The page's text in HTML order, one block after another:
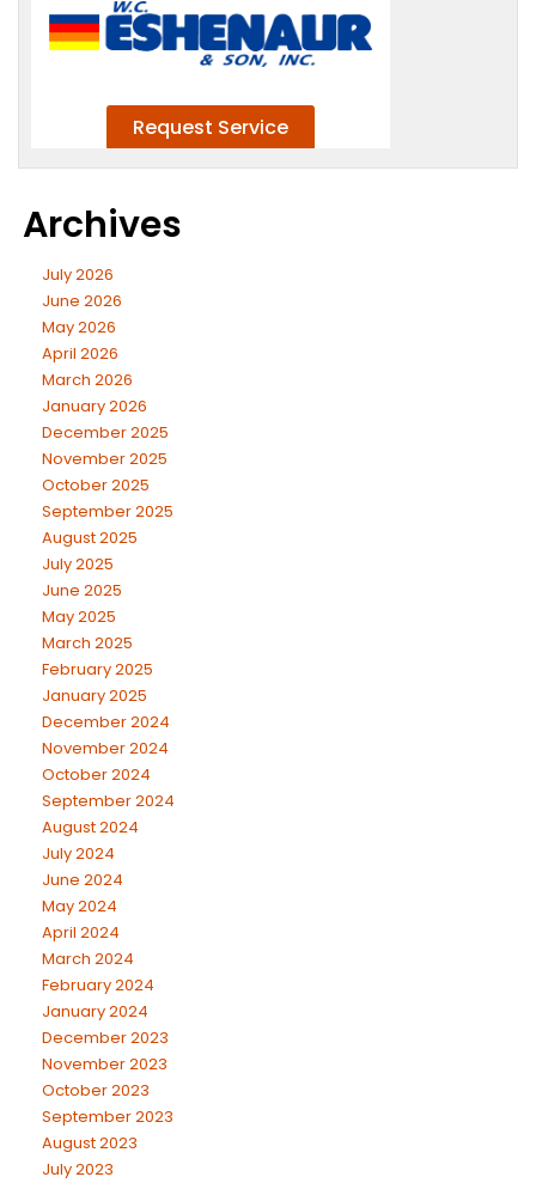
Archives
July 2026
June 2026
May 2026
April 2026
March 2026
January 2026
December 2025
November 2025
October 2025
September 2025
August 2025
July 2025
June 2025
May 2025
March 2025
February 2025
January 2025
December 2024
November 2024
October 2024
September 2024
August 2024
July 2024
June 2024
May 2024
April 2024
March 2024
February 2024
January 2024
December 2023
November 2023
October 2023
September 2023
August 2023
July 2023